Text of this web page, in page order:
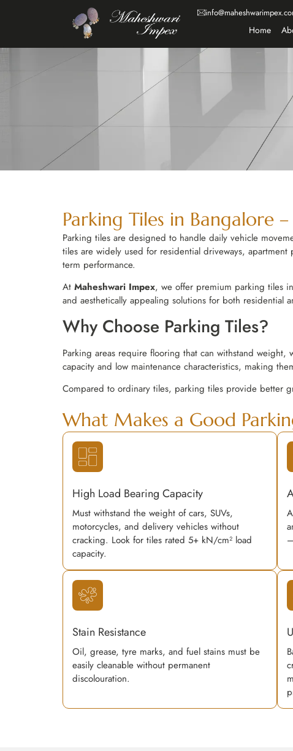
Home
Parking Tiles in Bangalore
Parking tiles are designed to handle daily vehicle
tiles are widely used for residential driveways,
term performance.
At Maheshwari Impex, we offer premium parking tiles in
and aesthetically appealing solutions for both residential
Why Choose Parking Tiles?
Parking areas require flooring that can withstand weight,
capacity and low maintenance characteristics, making
Compared to ordinary tiles, parking tiles provide better
What Makes a Good
High Load Bearing Capacity
Must withstand the weight of cars, SUVs,
motorcycles, and delivery vehicles without
cracking. Look for tiles rated 5+ kN/cm² load
capacity.
Stain Resistance
Oil, grease, tyre marks, and fuel stains must be
easily cleanable without permanent
discolouration.